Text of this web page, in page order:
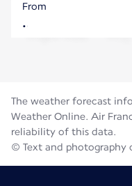
Senegal
From
The weather forecast
Weather Online. Air
reliability of this data.
© Text and photography